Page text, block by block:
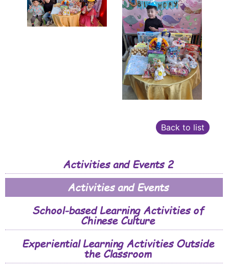
Activities and Events 2
Activities and Events
School-based Learning Activities of
Chinese Culture
Experiential Learning Activities Outside
the Classroom
Back to list